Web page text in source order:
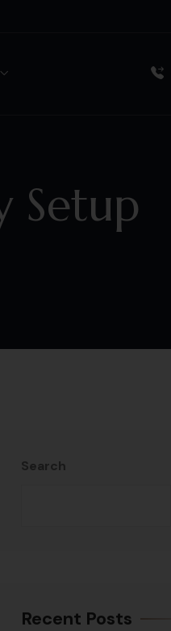
Setup
Search
Recent Posts